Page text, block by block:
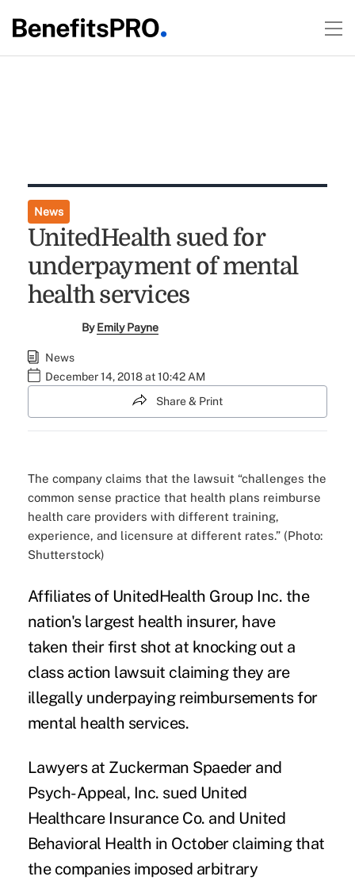
News
UnitedHealth sued for
underpayment of mental
health services
ByEmily Payne
News
December 14, 2018 at 10:42 AM
Share & Print
The company claims that the lawsuit “challenges the
common sense practice that health plans reimburse
health care providers with different training,
experience, and licensure at different rates.” (Photo:
Shutterstock)
Affiliates of UnitedHealth Group Inc. the
nation's largest health insurer, have
taken their first shot at knocking out a
class action lawsuit claiming they are
illegally underpaying reimbursements for
mental health services.
Lawyers at Zuckerman Spaederand
Psych-Appeal, Inc. sued United
Healthcare Insurance Co. and United
Behavioral Health in October claiming that
the companies imposed arbitrary